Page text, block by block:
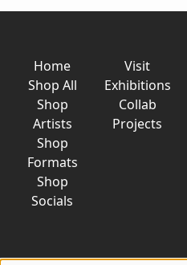
Home
Shop All
Shop
Artists
Shop
Formats
Shop
Socials
Visit
Exhibitions
Collab
Projects